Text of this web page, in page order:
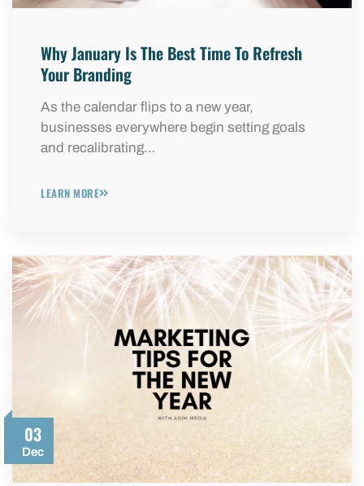
Why January Is The Best Time To Refresh
Your Branding
As the calendar flips to a new year,
businesses everywhere begin setting goals
and recalibrating…
LEARN MORE
03
Dec